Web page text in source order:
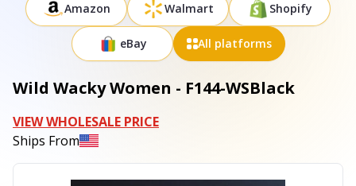
Amazon Walmart Shopify
eBay All platforms
Wild Wacky Women - F144-WSBlack
VIEW WHOLESALE PRICE
Ships From